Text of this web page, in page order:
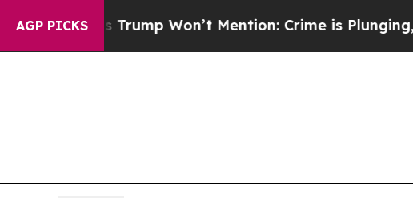
AGP PICKS
Trump Won’t Mention: Crime is Plunging, but he